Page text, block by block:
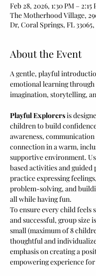
Feb 28, 2026, 1:30 PM – 2:15
The Motherhood Village,
Dr, Coral Springs, FL 33065,
About the Event
A gentle, playful
emotional learning through
imagination, storytelling,
Playful Explorers is
children to build
awareness,
connection in a warm,
supportive environment.
based activities and guided
practice expressing
problem-solving, and
all while having fun.
To ensure every child feels
and successful, group size
small (maximum of 8
thoughtful and
emphasis on creating a
empowering experience